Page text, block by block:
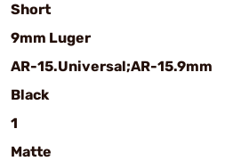
Short
9mm Luger
AR-15.Universal;AR-15.9mm
Black
1
Matte